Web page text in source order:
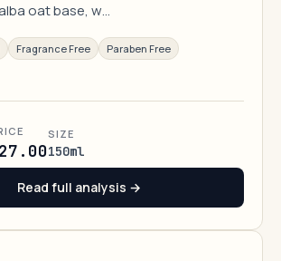
oat base, w…
Fragrance Free
Paraben Free
SIZE
150ml
Read full analysis →